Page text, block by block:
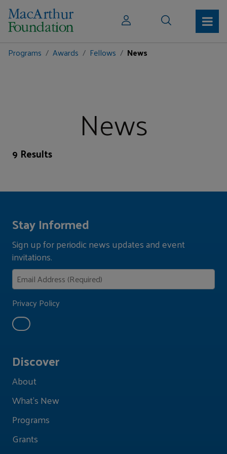
Programs Awards Fellows News
News
9 Results
Discover
About
What's New
Programs
Grants
Stay Informed
Sign up for periodic news updates and event
invitations.
Privacy Policy